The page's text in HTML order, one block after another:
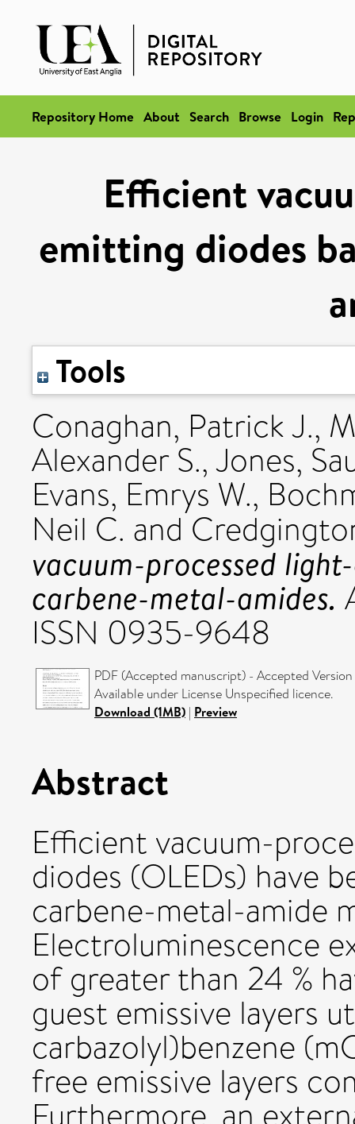
Repository Home About Search Browse Login
Efficient
emitting diodes
Tools
Conaghan, Patrick J.,
Alexander S.,Jones,
Evans, Emrys W.,
Neil C. and
vacuum-processed
carbene-metal-amides.
ISSN 0935-9648
PDF (Accepted manuscript) - Accepted Version
Available under License Unspecified licence.
Download (1MB) | Preview
Abstract
Efficient vacuum-
diodes (OLEDs) have
carbene-metal-amide
Electroluminescence
of greater than 24 %
guest emissive layers
carbazolyl)benzene
free emissive layers